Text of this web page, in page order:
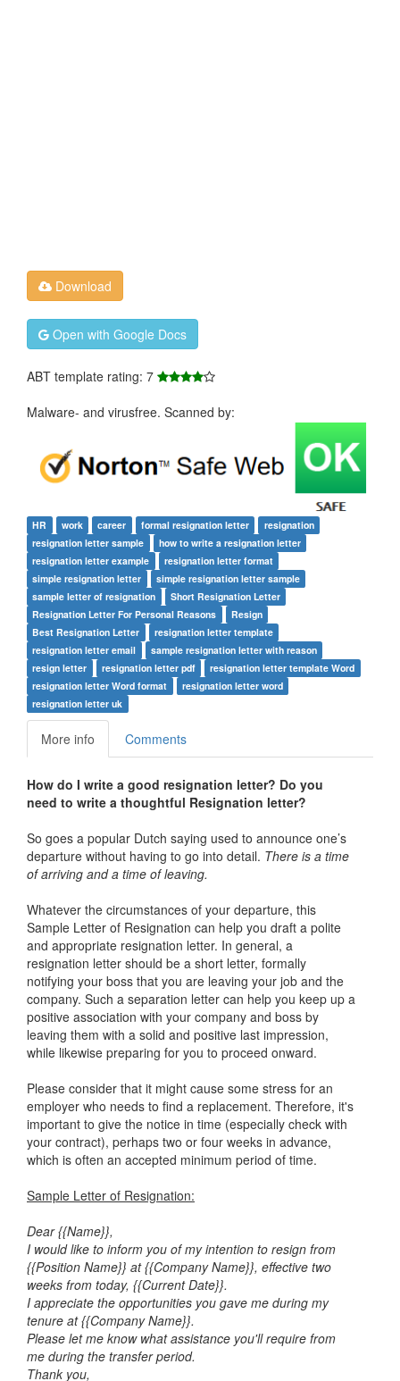
Download
Open with Google Docs
ABT template rating: 7
Malware- and virusfree. Scanned by:
HR work career formal resignation letter
resignation
resignation letter sample
how to write a resignation letter
resignation letter example
resignation letter format
simple resignation letter
simple resignation letter sample
sample letter of resignation
Short Resignation Letter
Resignation Letter For Personal Reasons
Resign
Best Resignation Letter
resignation letter template
resignation letter email
sample resignation letter with reason
resign letter
resignation letter pdf
resignation letter template Word
resignation letter Word format
resignation letter word
resignation letter uk
More info Comments
How do I write a good resignation letter? Do you
need to write a thoughtful Resignation letter?
So goes a popular Dutch saying used to announce one’s
departure without having to go into detail. There is a time
of arriving and a time of leaving.
Whatever the circumstances of your departure, this
Sample Letter of Resignation can help you draft a polite
and appropriate resignation letter. In general, a
resignation letter should be a short letter, formally
notifying your boss that you are leaving your job and the
company. Such a separation letter can help you keep up a
positive association with your company and boss by
leaving them with a solid and positive last impression,
while likewise preparing for you to proceed onward.
Please consider that it might cause some stress for an
employer who needs to find a replacement. Therefore, it's
important to give the notice in time (especially check with
your contract), perhaps two or four weeks in advance,
which is often an accepted minimum period of time.
Sample Letter of Resignation:
Dear {{Name}},
I would like to inform you of my intention to resign from
{{Position Name}} at {{Company Name}}, effective two
weeks from today, {{Current Date}}.
I appreciate the opportunities you gave me during my
tenure at {{Company Name}}.
Please let me know what assistance you'll require from
me during the transfer period.
Thank you,